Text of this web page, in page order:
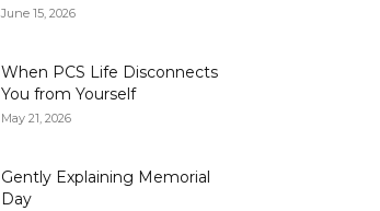
June 15, 2026
When PCS Life Disconnects
You from Yourself
May 21, 2026
Gently Explaining Memorial
Day